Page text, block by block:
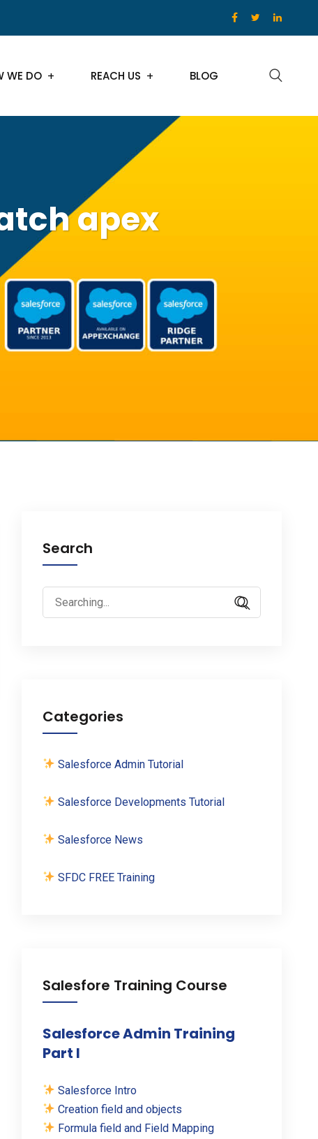
WE DO REACH US BLOG
apex
Search
Search
for:
Categories
Salesforce Admin Tutorial
Salesforce Developments Tutorial
Salesforce News
SFDC FREE Training
Salesfore Training Course
Salesforce Admin Training
Part I
Salesforce Intro
Creation field and objects
Formula field and Field Mapping